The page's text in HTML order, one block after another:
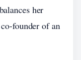
her
founder of an